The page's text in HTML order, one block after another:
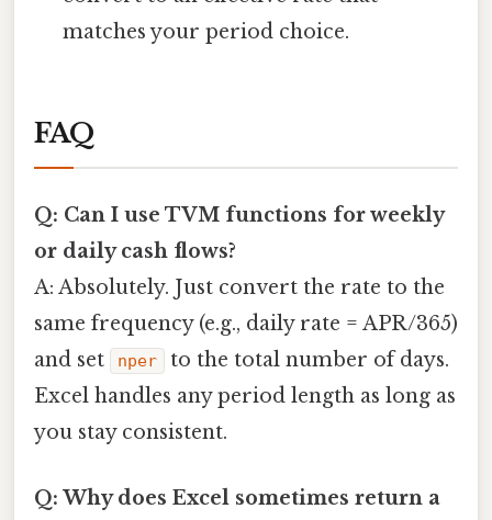
matches your period choice.
FAQ
Q: Can I use TVM functions for weekly
or daily cash flows?
A: Absolutely. Just convert the rate to the
same frequency (e.g., daily rate = APR/365)
and set
nper
to the total number of days.
Excel handles any period length as long as
you stay consistent.
Q: Why does Excel sometimes return a